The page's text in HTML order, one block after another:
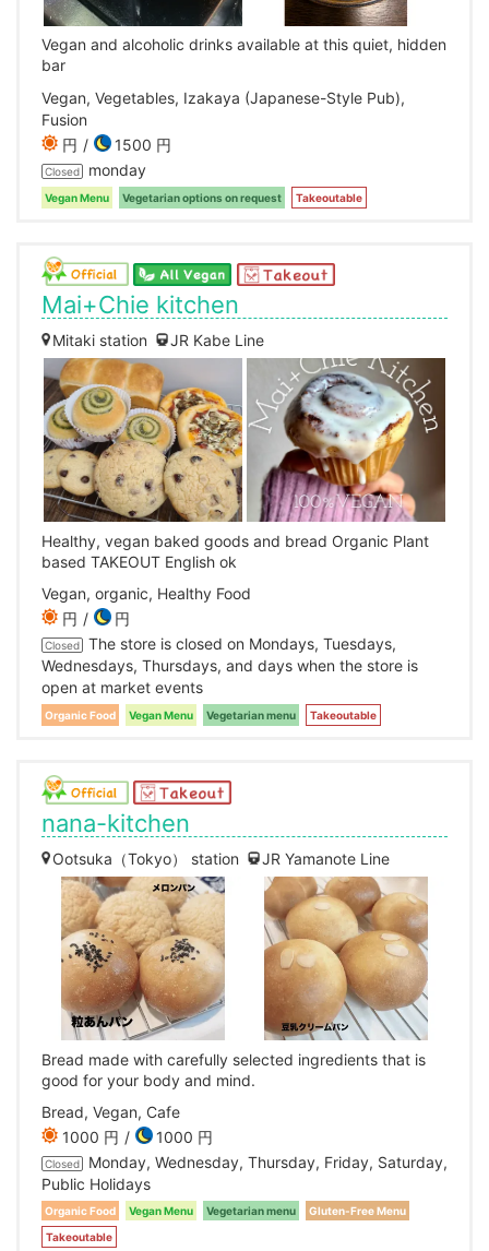
Vegan and alcoholic drinks available at this quiet, hidden
bar
Vegan, Vegetables, Izakaya (Japanese-Style Pub),
Fusion
円
1500 円
Closed monday
Vegan Menu Vegetarian options on request Takeoutable
Mai+Chie kitchen
Mitaki station JR Kabe Line
Healthy, vegan baked goods and bread Organic Plant
based TAKEOUT English ok
Vegan, organic, Healthy Food
円
円
Closed
The store is closed on Mondays, Tuesdays,
Wednesdays, Thursdays, and days when the store is
open at market events
Organic Food Vegan Menu Vegetarian menu Takeoutable
nana-kitchen
Ootsuka（Tokyo） station JR Yamanote Line
Bread made with carefully selected ingredients that is
good for your body and mind.
Bread, Vegan, Cafe
1000 円
1000 円
Closed
Monday, Wednesday, Thursday, Friday, Saturday,
Public Holidays
Organic Food Vegan Menu Vegetarian menu
Gluten-Free Menu
Takeoutable